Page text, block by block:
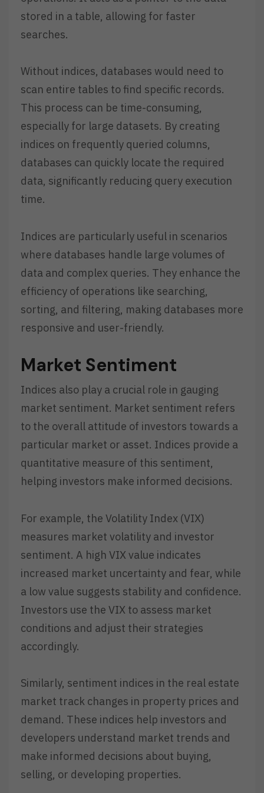
stored in a table, allowing for faster
searches.
Without indices, databases would need to
scan entire tables to find specific records.
This process can be time-consuming,
especially for large datasets. By creating
indices on frequently queried columns,
databases can quickly locate the required
data, significantly reducing query execution
time.
Indices are particularly useful in scenarios
where databases handle large volumes of
data and complex queries. They enhance the
efficiency of operations like searching,
sorting, and filtering, making databases more
responsive and user-friendly.
Market Sentiment
Indices also play a crucial role in gauging
market sentiment. Market sentiment refers
to the overall attitude of investors towards a
particular market or asset. Indices provide a
quantitative measure of this sentiment,
helping investors make informed decisions.
For example, the Volatility Index (VIX)
measures market volatility and investor
sentiment. A high VIX value indicates
increased market uncertainty and fear, while
a low value suggests stability and confidence.
Investors use the VIX to assess market
conditions and adjust their strategies
accordingly.
Similarly, sentiment indices in the real estate
market track changes in property prices and
demand. These indices help investors and
developers understand market trends and
make informed decisions about buying,
selling, or developing properties.